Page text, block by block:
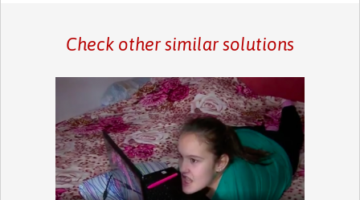
Check other similar solutions